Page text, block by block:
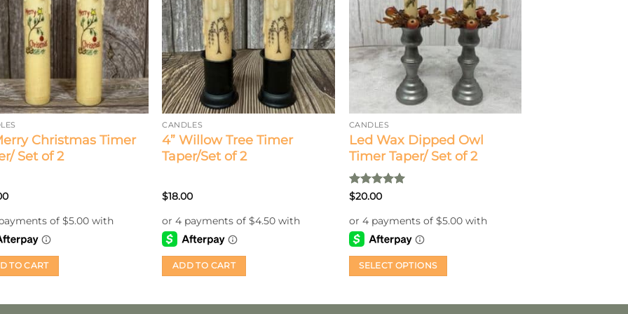
Christmas Timer
Set of 2
TO CART
CANDLES
4” Willow Tree Timer
Taper/Set of 2
$18.00
ADD TO CART
CANDLES
Led Wax Dipped Owl
Timer Taper/ Set of 2
Rated5
$20.00
SELECT OPTIONS